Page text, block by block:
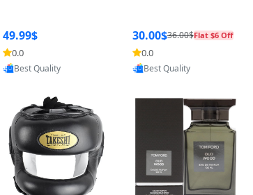
49.99$
0.0
Provided by Yoovic
Best Quality
30.00$36.00$Flat $6 Off
0.0
Provided by Yoovic
Best Quality